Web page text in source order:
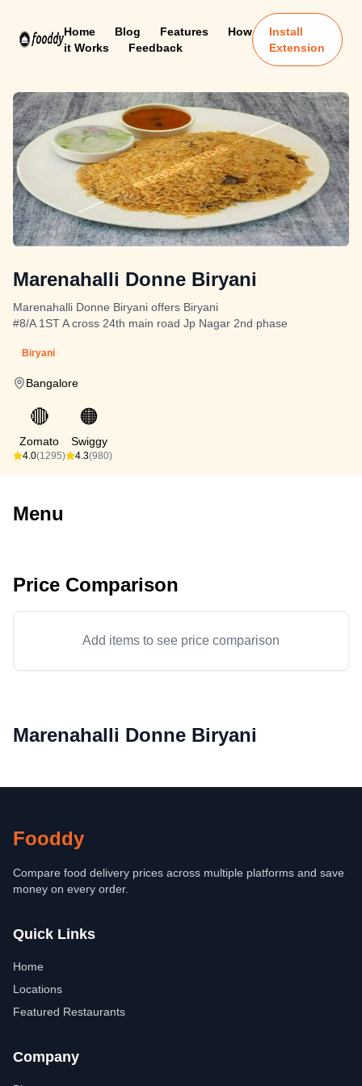
Home Blog Features
How
it Works
Feedback
Install
Extension
Marenahalli Donne Biryani
Marenahalli Donne Biryani offers Biryani
#8/A 1ST A cross 24th main road Jp Nagar 2nd phase
Biryani
Bangalore
🔴
Zomato
4.0(1295)
🟠
Swiggy
4.3(980)
Menu
Price Comparison
Add items to see price comparison
Marenahalli Donne Biryani
Fooddy
Compare food delivery prices across multiple platforms and save
money on every order.
Quick Links
Home
Locations
Featured Restaurants
Company